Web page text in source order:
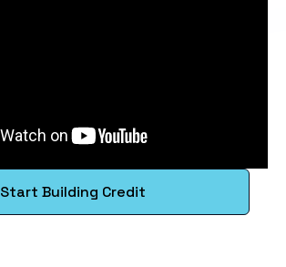
Start Building Credit